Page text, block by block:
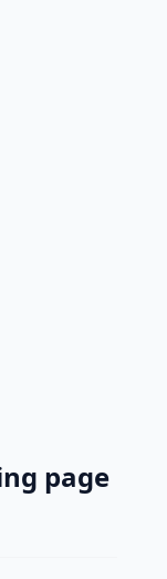
page